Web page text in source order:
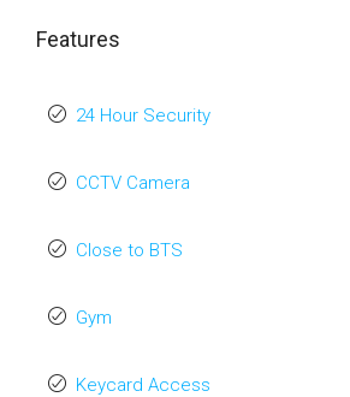
Features
24 Hour Security
CCTV Camera
Close to BTS
Gym
Keycard Access